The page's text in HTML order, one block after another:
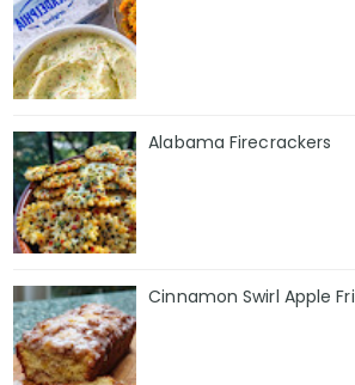
Alabama Firecrackers
Cinnamon Swirl Apple